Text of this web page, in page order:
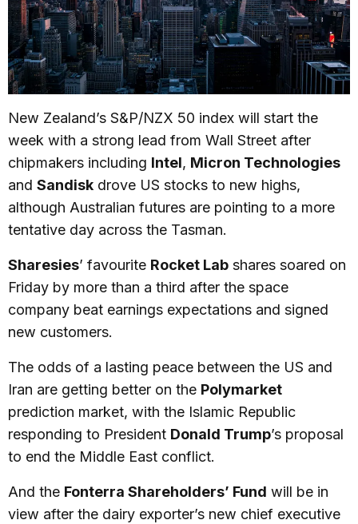
New Zealand’s S&P/NZX 50 index will start the
week with a strong lead from Wall Street after
chipmakers including Intel, Micron Technologies
and Sandisk drove US stocks to new highs,
although Australian futures are pointing to a more
tentative day across the Tasman.
Sharesies’ favourite Rocket Lab shares soared on
Friday by more than a third after the space
company beat earnings expectations and signed
new customers.
The odds of a lasting peace between the US and
Iran are getting better on the Polymarket
prediction market, with the Islamic Republic
responding to President Donald Trump’s proposal
to end the Middle East conflict.
And the Fonterra Shareholders’ Fund will be in
view after the dairy exporter’s new chief executive